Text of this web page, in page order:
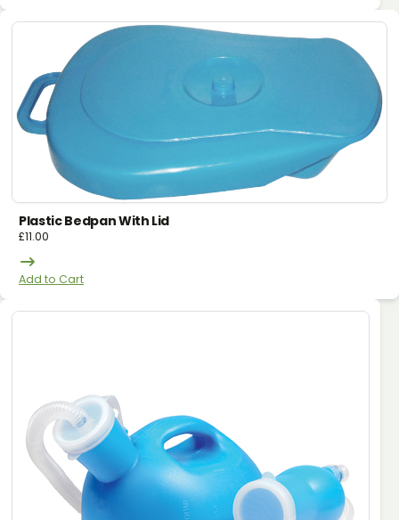
Plastic Bedpan With Lid
£11.00
Add to Cart